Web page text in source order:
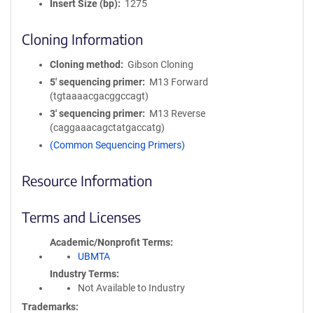
Insert Size (bp)
1275
Cloning Information
Cloning method
Gibson Cloning
5′ sequencing primer
M13 Forward
(tgtaaaacgacggccagt)
3′ sequencing primer
M13 Reverse
(caggaaacagctatgaccatg)
(Common Sequencing Primers)
Resource Information
Terms and Licenses
Academic/Nonprofit Terms
UBMTA
Industry Terms
Not Available to Industry
Trademarks: